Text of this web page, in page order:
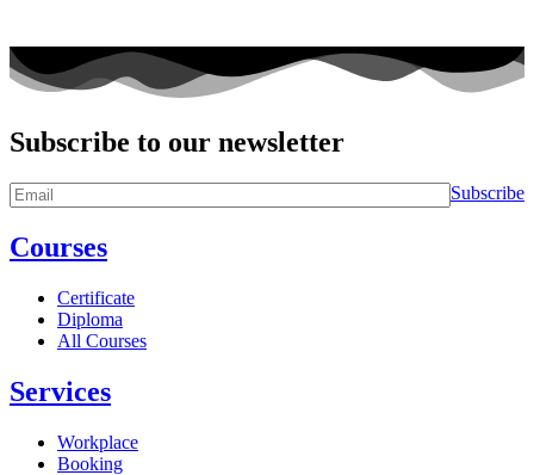
Subscribe to our newsletter
Subscribe
Courses
Certificate
Diploma
All Courses
Services
Workplace
Booking